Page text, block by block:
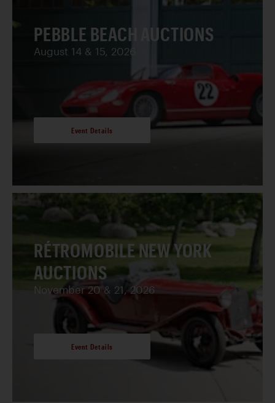
PEBBLE BEACH AUCTIONS
August 14 & 15, 2026
Event Details
RÉTROMOBILE NEW YORK
AUCTIONS
November 20 & 21, 2026
Event Details